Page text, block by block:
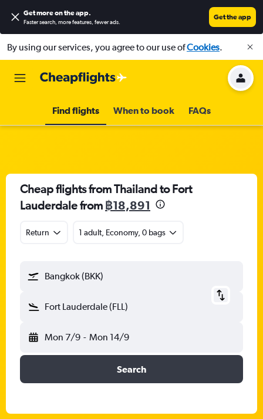
Get more on the app.
Faster search, more features, fewer ads.
Get the app
By using our services, you agree to our use ofCookies.
Find flights When to book FAQs
Cheap flights from Thailand to Fort
Lauderdale from ฿18,891
Return 1 adult, Economy, 0 bags
Bangkok (BKK)
Fort Lauderdale (FLL)
Mon 7/9 - Mon 14/9
Search